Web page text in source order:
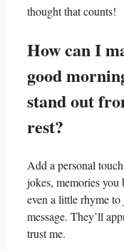
thought that counts!
How can⁢ I
good
stand out
rest?
Add ‍a personal
jokes, memories you
even a little rhyme
message. They’ll
trust me.